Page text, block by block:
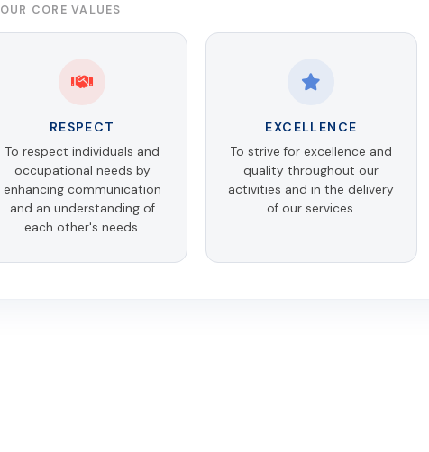
OUR CORE VALUES
RESPECT
To respect individuals and
occupational needs by
enhancing communication
and an understanding of
each other's needs.
EXCELLENCE
To strive for excellence and
quality throughout our
activities and in the delivery
of our services.